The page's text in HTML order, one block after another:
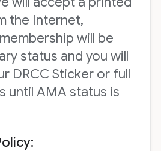
the Internet,
will be
status and you will
DRCC Sticker or full
until AMA status is